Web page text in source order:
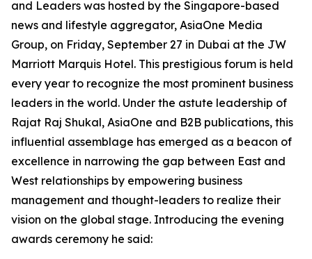
and Leaders was hosted by the Singapore-based
news and lifestyle aggregator, AsiaOne Media
Group, on Friday, September 27 in Dubai at the JW
Marriott Marquis Hotel. This prestigious forum is held
every year to recognize the most prominent business
leaders in the world. Under the astute leadership of
Rajat Raj Shukal, AsiaOne and B2B publications, this
influential assemblage has emerged as a beacon of
excellence in narrowing the gap between East and
West relationships by empowering business
management and thought-leaders to realize their
vision on the global stage. Introducing the evening
awards ceremony he said: